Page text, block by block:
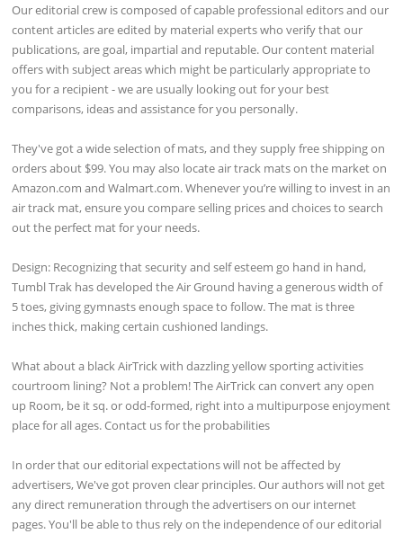
Our editorial crew is composed of capable professional editors and our
content articles are edited by material experts who verify that our
publications, are goal, impartial and reputable. Our content material
offers with subject areas which might be particularly appropriate to
you for a recipient - we are usually looking out for your best
comparisons, ideas and assistance for you personally.
They've got a wide selection of mats, and they supply free shipping on
orders about $99. You may also locate air track mats on the market on
Amazon.com and Walmart.com. Whenever you’re willing to invest in an
air track mat, ensure you compare selling prices and choices to search
out the perfect mat for your needs.
Design: Recognizing that security and self esteem go hand in hand,
Tumbl Trak has developed the Air Ground having a generous width of
5 toes, giving gymnasts enough space to follow. The mat is three
inches thick, making certain cushioned landings.
What about a black AirTrick with dazzling yellow sporting activities
courtroom lining? Not a problem! The AirTrick can convert any open
up Room, be it sq. or odd-formed, right into a multipurpose enjoyment
place for all ages. Contact us for the probabilities
In order that our editorial expectations will not be affected by
advertisers, We've got proven clear principles. Our authors will not get
any direct remuneration through the advertisers on our internet
pages. You'll be able to thus rely on the independence of our editorial